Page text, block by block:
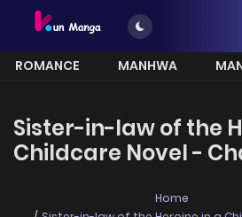
ROMANCE MANHWA
Sister-in-law of the
Childcare Novel -
Home